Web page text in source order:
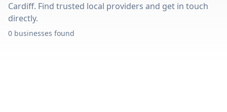
Cardiff. Find trusted local providers and get in touch
directly.
0 businesses found